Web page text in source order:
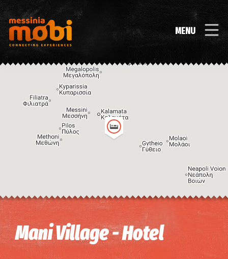
MENU
Image may be subject to copyright Terms
Mani Village - Hotel